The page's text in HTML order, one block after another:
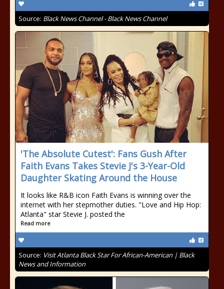
Source: Black News Channel - Black News Channel
'The Absolute Cutest': Fans Gush After
Faith Evans Takes Stevie J's 3-Year-Old
Daughter Skating Around the House
It looks like R&B icon Faith Evans is winning over the
internet with her stepmother duties. "Love and Hip Hop:
Atlanta" star Stevie J. posted the
Read more
Source: Visit Atlanta Black Star For African-American | Black
News and Information